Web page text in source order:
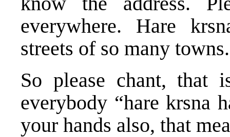
everywhere. Hare
streets of so many towns.
So please chant, that
everybody “hare krsna
your hands also, that